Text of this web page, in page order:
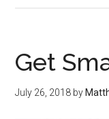
Get
July 26, 2018 by